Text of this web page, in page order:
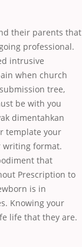
their parents that
professional.
intrusive
when church
tree,
be with you
dimentahkan
template your
writing format.
that
Prescription to
is in
Knowing your
life that they are.